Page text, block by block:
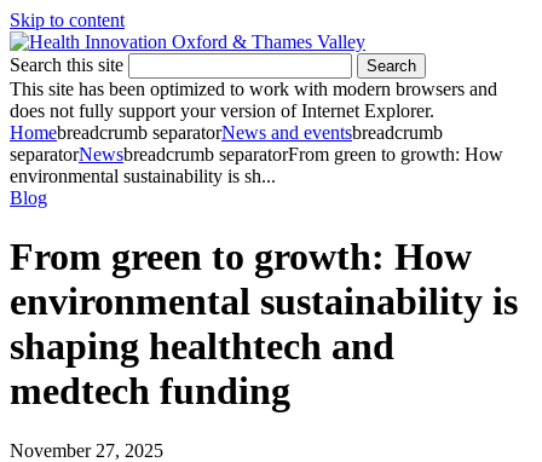
Skip to content
Search this site Search
This site has been optimized to work with modern browsers and
does not fully support your version of Internet Explorer.
Homebreadcrumb separatorNews and eventsbreadcrumb
separatorNewsbreadcrumb separatorFrom green to growth: How
environmental sustainability is sh...
Blog
From green to growth: How
environmental sustainability is
shaping healthtech and
medtech funding
November 27, 2025